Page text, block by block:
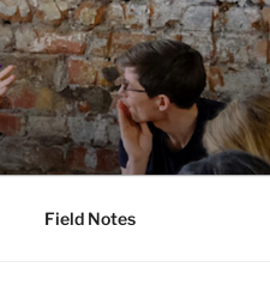
Field Notes